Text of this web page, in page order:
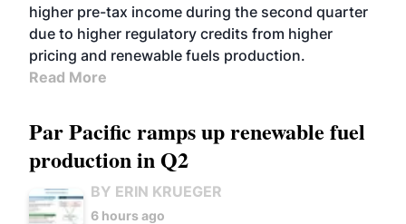
higher pre-tax income during the second quarter
due to higher regulatory credits from higher
pricing and renewable fuels production.
Read More
Par Pacific ramps up renewable fuel
production in Q2
BY ERIN KRUEGER
6 hours ago